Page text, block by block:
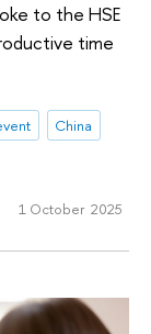
to the HSE
time
China
1 October 2025